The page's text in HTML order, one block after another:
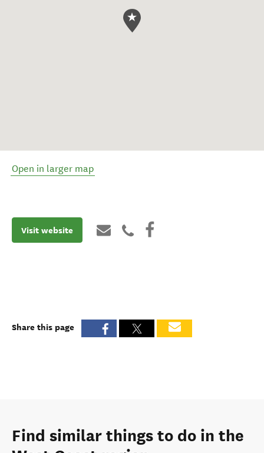
Open in larger map
Visit website
Share this page
Find similar things to do in the